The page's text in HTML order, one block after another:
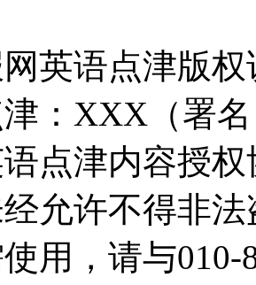
英语点津版
：XXX（署
点津内容授
允许不得非
用，请与010-